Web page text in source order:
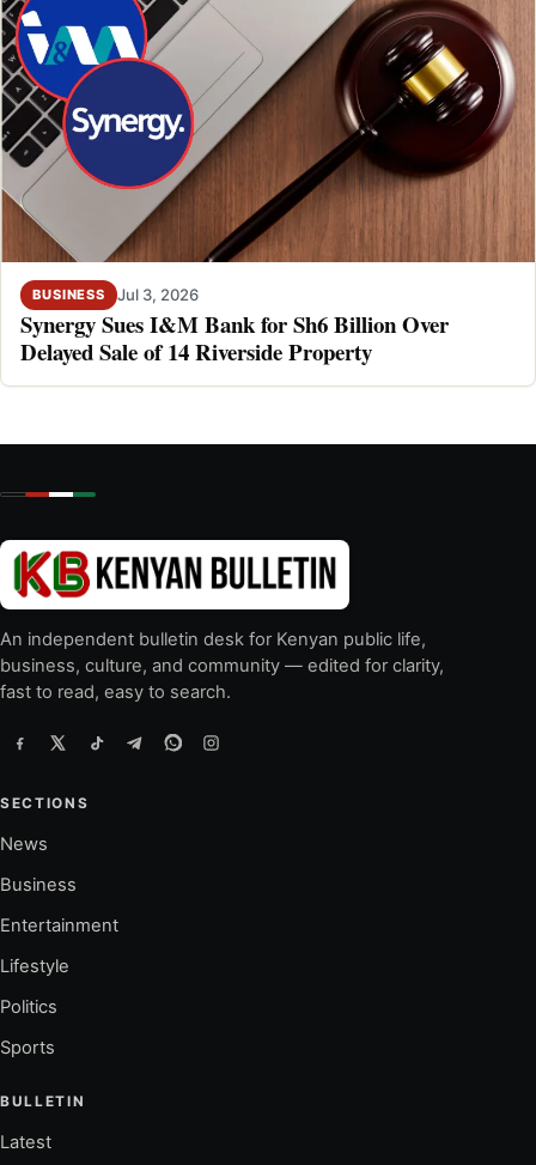
BUSINESS Jul 3, 2026
Synergy Sues I&M Bank for Sh6 Billion Over
Delayed Sale of 14 Riverside Property
An independent bulletin desk for Kenyan public life,
business, culture, and community — edited for clarity,
fast to read, easy to search.
SECTIONS
News
Business
Entertainment
Lifestyle
Politics
Sports
BULLETIN
Latest